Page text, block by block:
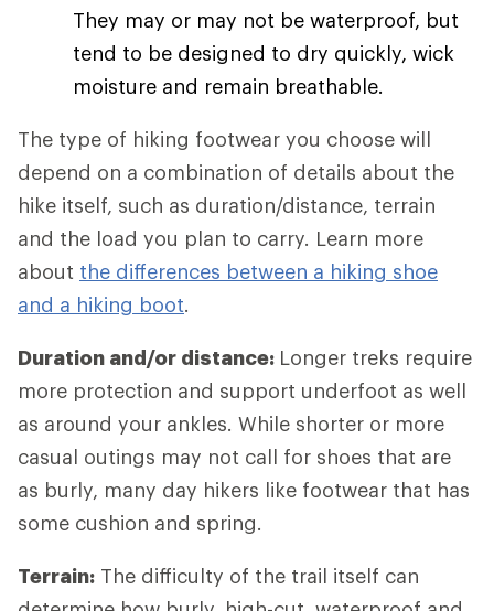
They may or may not be waterproof, but
tend to be designed to dry quickly, wick
moisture and remain breathable.
The type of hiking footwear you choose will
depend on a combination of details about the
hike itself, such as duration/distance, terrain
and the load you plan to carry. Learn more
about the differences between a hiking shoe
and a hiking boot.
Duration and/or distance: Longer treks require
more protection and support underfoot as well
as around your ankles. While shorter or more
casual outings may not call for shoes that are
as burly, many day hikers like footwear that has
some cushion and spring.
Terrain: The difficulty of the trail itself can